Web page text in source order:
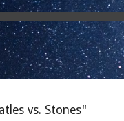
vs. Stones"